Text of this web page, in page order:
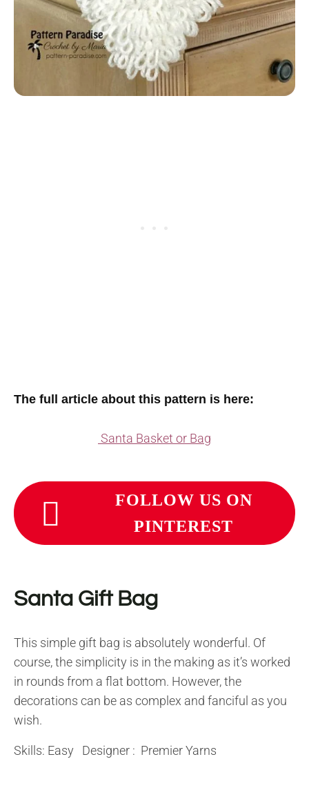
The full article about this pattern is here:
Santa Basket or Bag
FOLLOW US ON
PINTEREST
Santa Gift Bag
This simple gift bag is absolutely wonderful. Of
course, the simplicity is in the making as it’s worked
in rounds from a flat bottom. However, the
decorations can be as complex and fanciful as you
wish.
Skills: Easy Designer : Premier Yarns